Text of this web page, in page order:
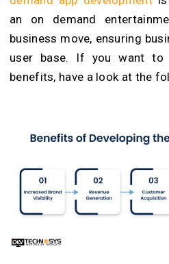
an on demand
business move, ensuring
user base. If you want to
benefits, have a look at the